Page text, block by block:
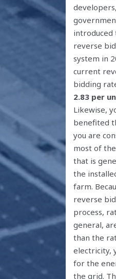
introduced
reverse
system in
current
bidding
2.83 per
Likewise,
benefited
you are
most of
that is
the
farm.
reverse
process,
general,
than the
electricity,
for the
the grid.